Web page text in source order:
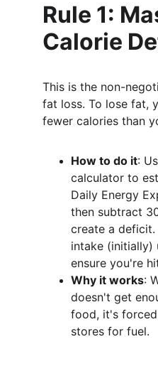
Rule 1:
Calorie
This is the non-
fat loss. To lose fat,
fewer calories than
How to do it:
calculator to
Daily Energy
then subtract
create a
intake (initially)
ensure you're
Why it works:
doesn't get
food, it's
stores for fuel.